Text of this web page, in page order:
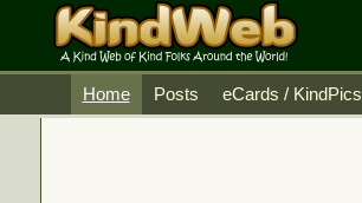
Home Posts eCards / KindPics